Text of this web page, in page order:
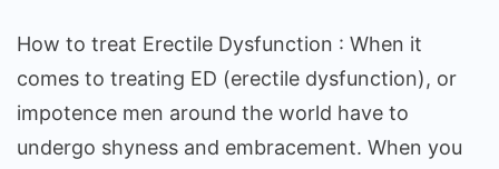
How to treat Erectile Dysfunction : When it
comes to treating ED (erectile dysfunction), or
impotence men around the world have to
undergo shyness and embracement. When you